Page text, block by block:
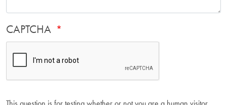
CAPTCHA